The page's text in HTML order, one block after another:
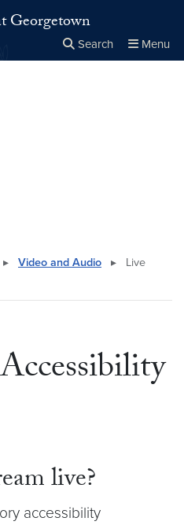
Georgetown
Search Menu
▸ Video and Audio ▸
Live
live?
accessibility